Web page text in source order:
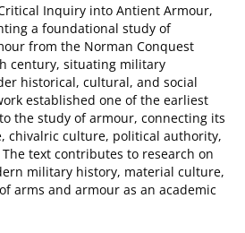
Inquiry into Antient Armour,
a foundational study of
from the Norman Conquest
century, situating military
historical, cultural, and social
established one of the earliest
the study of armour, connecting its
chivalric culture, political authority,
text contributes to research on
military history, material culture,
arms and armour as an academic